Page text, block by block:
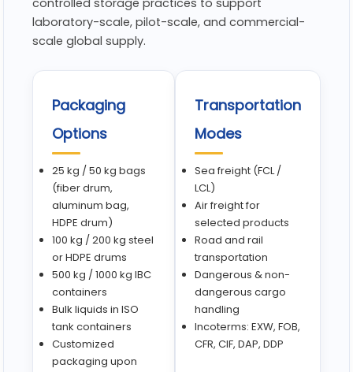
controlled storage practices to support
laboratory-scale, pilot-scale, and commercial-
scale global supply.
Packaging
Options
25 kg / 50 kg bags
(fiber drum,
aluminum bag,
HDPE drum)
100 kg / 200 kg steel
or HDPE drums
500 kg / 1000 kg IBC
containers
Bulk liquids in ISO
tank containers
Customized
packaging upon
Transportation
Modes
Sea freight (FCL /
LCL)
Air freight for
selected products
Road and rail
transportation
Dangerous & non-
dangerous cargo
handling
Incoterms: EXW, FOB,
CFR, CIF, DAP, DDP